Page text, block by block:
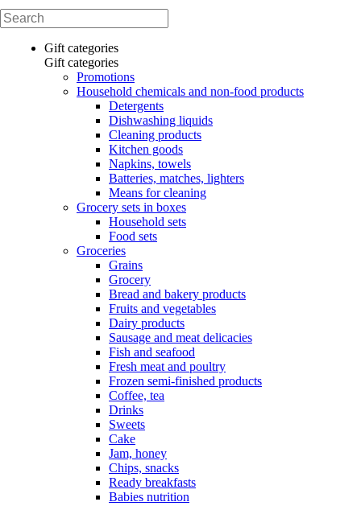
Gift categories
Gift categories
Promotions
Household chemicals and non-food products
Detergents
Dishwashing liquids
Cleaning products
Kitchen goods
Napkins, towels
Batteries, matches, lighters
Means for cleaning
Grocery sets in boxes
Household sets
Food sets
Groceries
Grains
Grocery
Bread and bakery products
Fruits and vegetables
Dairy products
Sausage and meat delicacies
Fish and seafood
Fresh meat and poultry
Frozen semi-finished products
Coffee, tea
Drinks
Sweets
Cake
Jam, honey
Chips, snacks
Ready breakfasts
Babies nutrition